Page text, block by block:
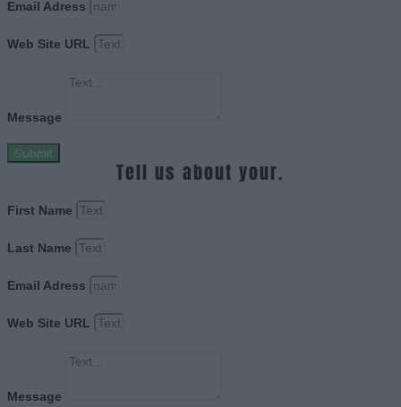
Email Adress
Web Site URL
Message
Submit
Tell us about your.
First Name
Last Name
Email Adress
Web Site URL
Message